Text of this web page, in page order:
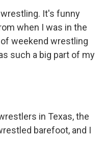
wrestling. It's funny
when I was in the
weekend wrestling
such a big part of my
in Texas, the
barefoot, and I